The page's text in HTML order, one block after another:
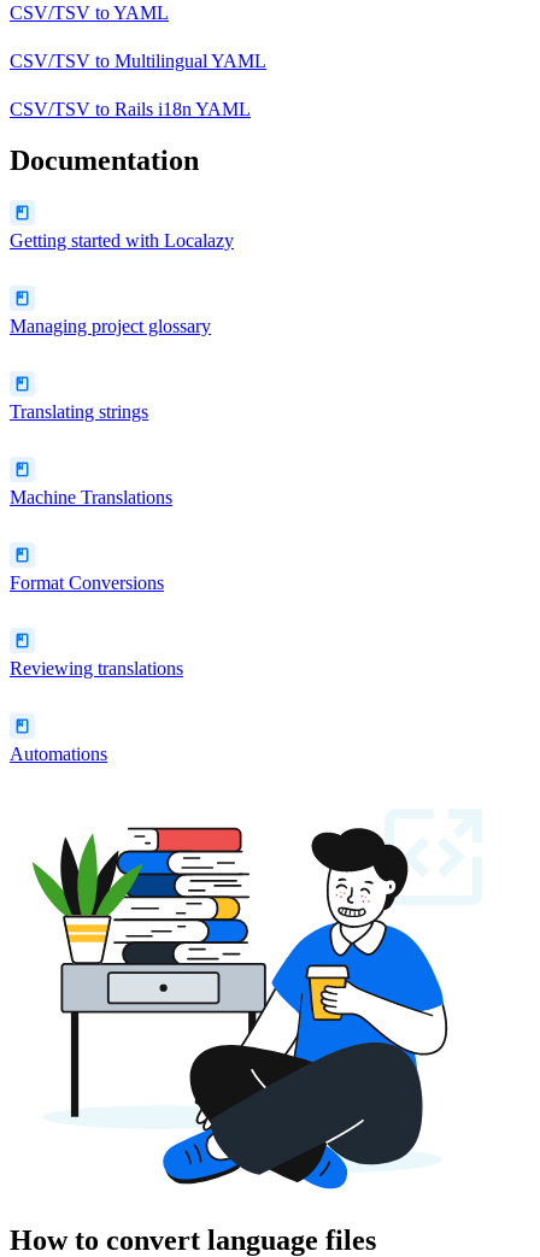
CSV/TSV toYAML
CSV/TSV to Multilingual YAML
CSV/TSV to Rails i18n YAML
Documentation
Getting started with Localazy
Managing project glossary
Translating strings
Machine Translations
Format Conversions
Reviewing translations
Automations
How to convert language files